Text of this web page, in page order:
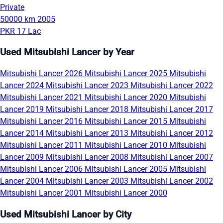
Private
50000 km 2005
PKR 17 Lac
Used Mitsubishi Lancer by Year
Mitsubishi Lancer 2026 Mitsubishi Lancer 2025 Mitsubishi
Lancer 2024 Mitsubishi Lancer 2023 Mitsubishi Lancer 2022
Mitsubishi Lancer 2021 Mitsubishi Lancer 2020 Mitsubishi
Lancer 2019 Mitsubishi Lancer 2018 Mitsubishi Lancer 2017
Mitsubishi Lancer 2016 Mitsubishi Lancer 2015 Mitsubishi
Lancer 2014 Mitsubishi Lancer 2013 Mitsubishi Lancer 2012
Mitsubishi Lancer 2011 Mitsubishi Lancer 2010 Mitsubishi
Lancer 2009 Mitsubishi Lancer 2008 Mitsubishi Lancer 2007
Mitsubishi Lancer 2006 Mitsubishi Lancer 2005 Mitsubishi
Lancer 2004 Mitsubishi Lancer 2003 Mitsubishi Lancer 2002
Mitsubishi Lancer 2001 Mitsubishi Lancer 2000
Used Mitsubishi Lancer by City